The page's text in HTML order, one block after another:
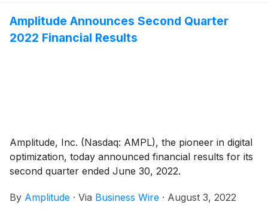
Amplitude Announces Second Quarter
2022 Financial Results
Amplitude, Inc. (Nasdaq: AMPL), the pioneer in digital
optimization, today announced financial results for its
second quarter ended June 30, 2022.
By Amplitude · Via Business Wire · August 3, 2022